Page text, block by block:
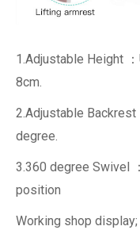
1.Adjustable Height
8cm.
2.Adjustable
degree.
3.360 degree Swivel
position
Working shop display;